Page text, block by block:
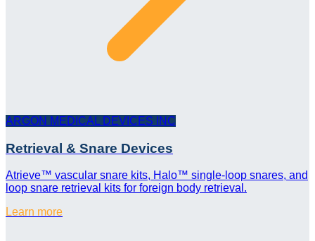
ARGON MEDICAL DEVICES INC
Retrieval & Snare Devices
Atrieve™ vascular snare kits, Halo™ single-loop snares, and
loop snare retrieval kits for foreign body retrieval.
Learn more